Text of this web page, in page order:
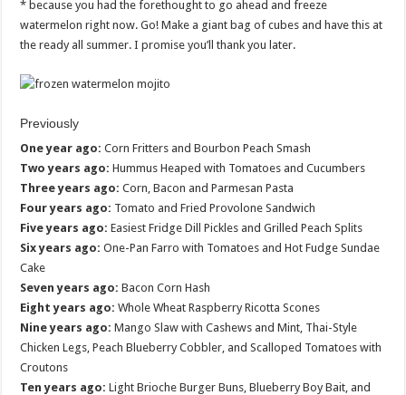
* because you had the forethought to go ahead and freeze
watermelon right now. Go! Make a giant bag of cubes and have this at
the ready all summer. I promise you’ll thank you later.
Previously
One year ago: Corn Fritters and Bourbon Peach Smash
Two years ago: Hummus Heaped with Tomatoes and Cucumbers
Three years ago: Corn, Bacon and Parmesan Pasta
Four years ago: Tomato and Fried Provolone Sandwich
Five years ago: Easiest Fridge Dill Pickles and Grilled Peach Splits
Six years ago: One-Pan Farro with Tomatoes and Hot Fudge Sundae
Cake
Seven years ago: Bacon Corn Hash
Eight years ago: Whole Wheat Raspberry Ricotta Scones
Nine years ago: Mango Slaw with Cashews and Mint, Thai-Style
Chicken Legs, Peach Blueberry Cobbler, and Scalloped Tomatoes with
Croutons
Ten years ago: Light Brioche Burger Buns, Blueberry Boy Bait, and